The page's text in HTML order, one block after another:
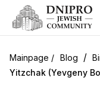
Blog /
Yitzchak (Yevgeny